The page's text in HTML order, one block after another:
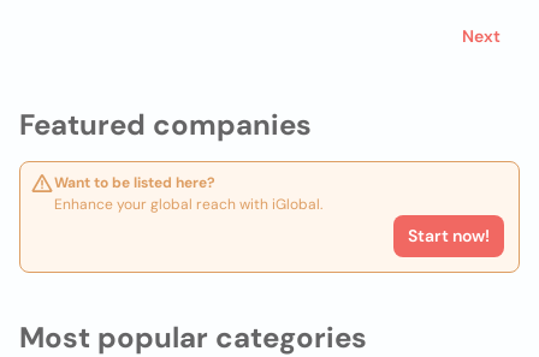
Featured companies
Want to be listed here?
Enhance your global reach with iGlobal.
Start now!
Next
Most popular categories